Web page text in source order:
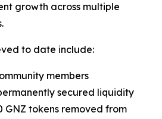
growth across multiple
to date include:
members
secured liquidity
GNZ tokens removed from